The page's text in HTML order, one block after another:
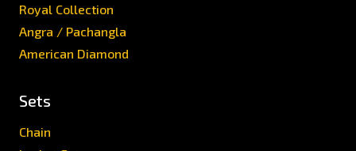
Royal Collection
Angra / Pachangla
American Diamond
Sets
Chain